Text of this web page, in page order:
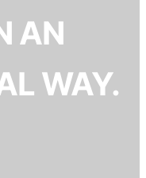
AN
WAY.